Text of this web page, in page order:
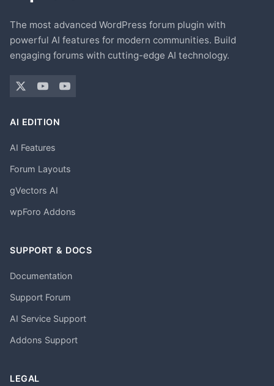
The most advanced WordPress forum plugin with
powerful AI features for modern communities. Build
engaging forums with cutting-edge AI technology.
AI EDITION
AI Features
Forum Layouts
gVectors AI
wpForo Addons
SUPPORT & DOCS
Documentation
Support Forum
AI Service Support
Addons Support
LEGAL